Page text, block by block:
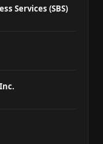
Services (SBS)